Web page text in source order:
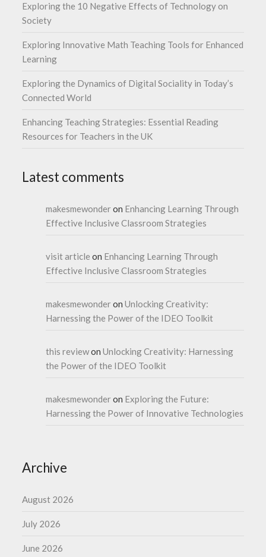
Exploring the 10 Negative Effects of Technology on
Society
Exploring Innovative Math Teaching Tools for Enhanced
Learning
Exploring the Dynamics of Digital Sociality in Today’s
Connected World
Enhancing Teaching Strategies: Essential Reading
Resources for Teachers in the UK
Latest comments
makesmewonderon Enhancing Learning Through
Effective Inclusive Classroom Strategies
visit article on Enhancing Learning Through
Effective Inclusive Classroom Strategies
makesmewonderonUnlocking Creativity:
Harnessing the Power of the IDEO Toolkit
this reviewonUnlocking Creativity: Harnessing
the Power of the IDEO Toolkit
makesmewonderon Exploring the Future:
Harnessing the Power of Innovative Technologies
Archive
August 2026
July 2026
June 2026